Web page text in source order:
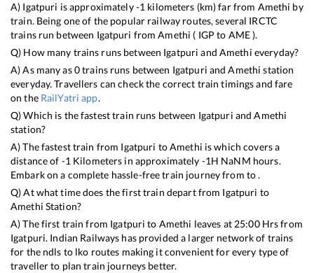
A) Igatpuri is approximately-1 kilometers (km) far from Amethi by
train. Being one of the popular railway routes, several IRCTC
trains run between Igatpuri fromAmethi ( IGP to AME).
Q) How many trains runs between Igatpuri and Amethi everyday?
A) As many as0trains runs between Igatpuri andAmethi station
everyday. Travellers can check the correct train timings and fare
on the RailYatri app.
Q) Which is the fastest train runs between Igatpuri andAmethi
station?
A) The fastest train from Igatpuri toAmethi iswhich covers a
distance of -1 Kilometers in approximately -1H NaNM hours.
Embark on a complete hassle-free train journey from to .
Q) At what time does the first train depart from Igatpuri to
Amethi Station?
A) The first train from Igatpuri to Amethi leaves at 25:00Hrs from
Igatpuri. Indian Railways has provided a larger network of trains
for the ndls to lko routes making it convenient for every type of
traveller to plan train journeys better.